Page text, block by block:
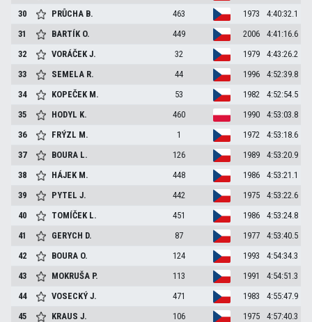
30
PRŮCHA B. 463 1973
4:40:32.1
31
BARTÍK O. 449 2006
4:41:16.6
32
VORÁČEKJ. 32 1979
4:43:26.2
33
SEMELA R. 44 1996
4:52:39.8
34
KOPEČEK M. 53 1982
4:52:54.5
35
HODYL K. 460 1990
4:53:03.8
36
FRÝZL M. 1 1972
4:53:18.6
37
BOURA L. 126 1989
4:53:20.9
38
HÁJEK M. 448 1986
4:53:21.1
39
PYTELJ. 442 1975
4:53:22.6
40
TOMÍČEK L. 451 1986
4:53:24.8
41
GERYCH D. 87 1977
4:53:40.5
42
BOURA O. 124 1993
4:54:34.3
43
MOKRUŠA P. 113 1991
4:54:51.3
44
VOSECKÝJ. 471 1983
4:55:47.9
45
KRAUSJ. 106 1975 4:57:40.3